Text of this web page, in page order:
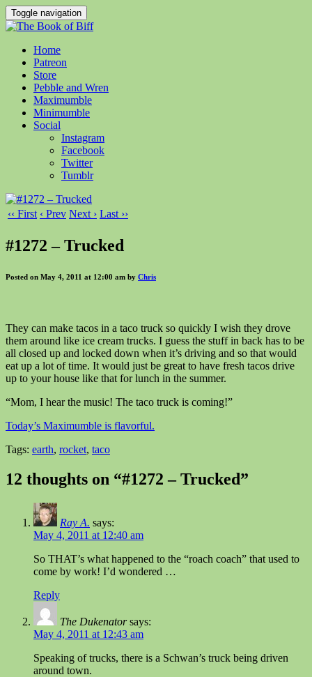
Toggle navigation
Home
Patreon
Store
Pebble and Wren
Maximumble
Minimumble
Social
Instagram
Facebook
Twitter
Tumblr
‹‹ First ‹ Prev Next › Last ››
#1272 – Trucked
Posted on May 4, 2011 at 12:00 am by Chris
They can make tacos in a taco truck so quickly I wish they drove
them around like ice cream trucks. I guess the stuff in back has to be
all closed up and locked down when it’s driving and so that would
eat up a lot of time. It would just be great to have fresh tacos drive
up to your house like that for lunch in the summer.
“Mom, I hear the music! The taco truck is coming!”
Today’s Maximumble is flavorful.
Tags: earth, rocket, taco
12 thoughts on “#1272 – Trucked”
Ray A. says:
May 4, 2011 at 12:40 am
So THAT’s what happened to the “roach coach” that used to
come by work! I’d wondered …
Reply
The Dukenator says:
May 4, 2011 at 12:43 am
Speaking of trucks, there is a Schwan’s truck being driven
around town.